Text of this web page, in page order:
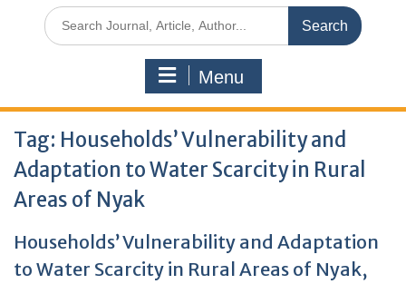
Menu
Tag: Households’ Vulnerability and
Adaptation to Water Scarcity in Rural
Areas of Nyak
Households’ Vulnerability and Adaptation
to Water Scarcity in Rural Areas of Nyak,